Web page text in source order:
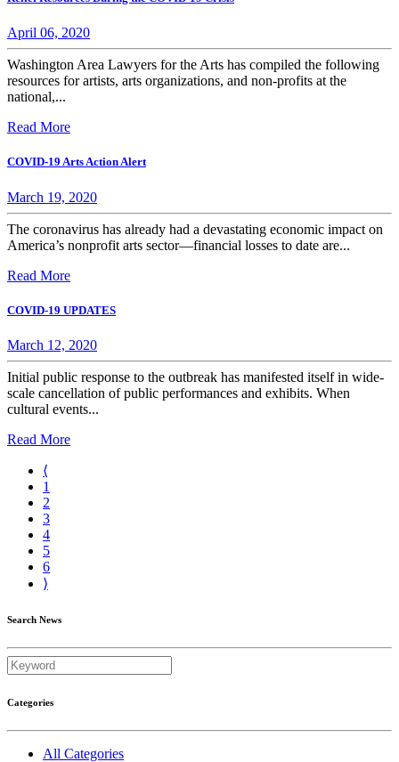
April 06, 2020
Washington Area Lawyers for the Arts has compiled the following
resources for artists, arts organizations, and non-profits at the
national,...
Read More
COVID-19 Arts Action Alert
March 19, 2020
The coronavirus has already had a devastating economic impact on
America’s nonprofit arts sector—financial losses to date are...
Read More
COVID-19 UPDATES
March 12, 2020
Initial public response to the outbreak has manifested itself in wide-
scale cancellation of public performances and exhibits. When
cultural events...
Read More
⟨
1
2
3
4
5
6
⟩
Search News
Categories
All Categories